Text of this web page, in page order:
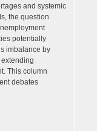
and systemic
the question
potentially
imbalance by
This column
debates